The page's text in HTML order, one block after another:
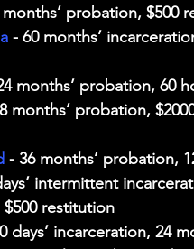
probation, $500
- 60 months’
months’ probation, 60
months’ probation,
- 36 months’ probation,
intermittent
restitution
days’ incarceration, 24